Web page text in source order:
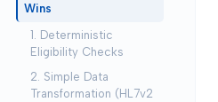
Wins
1. Deterministic
Eligibility Checks
2. Simple Data
Transformation (HL7v2